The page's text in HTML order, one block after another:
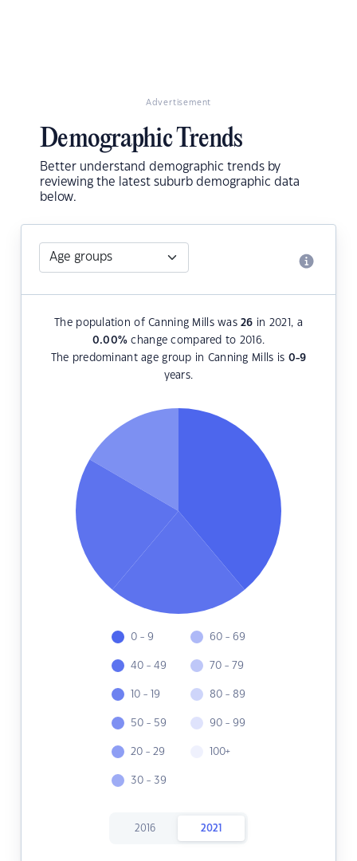
Advertisement
Demographic Trends
Better understand demographic trends by
reviewing the latest suburb demographic data
below.
The population of Canning Mills was26 in 2021, a
0.00% change compared to 2016.
The predominant age group in Canning Mills is 0-9
years.
0 - 9
40 - 49
10 - 19
50 - 59
20 - 29
30 - 39
60 - 69
70 - 79
80 - 89
90 - 99
100+
2016 2021